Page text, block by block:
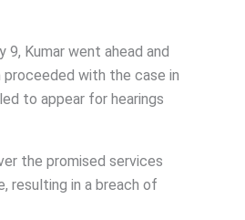
Kumar went ahead and
with the case in
to appear for hearings
the promised services
resulting in a breach of